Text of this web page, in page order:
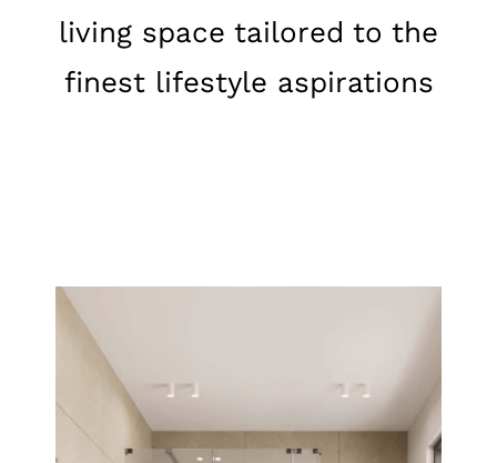
living space tailored to the
finest lifestyle aspirations